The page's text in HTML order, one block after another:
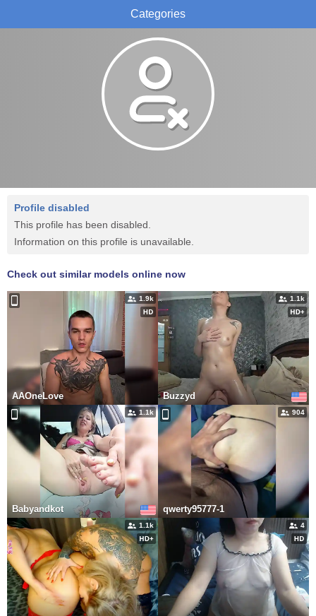
Profile disabled
This profile has been disabled.
Information on this profile is unavailable.
Check out similar models online now
1.9k
AAOneLove
1.1k
Buzzyd
1.1k
Babyandkot
904
qwerty95777-1
1.1k 4
Categories